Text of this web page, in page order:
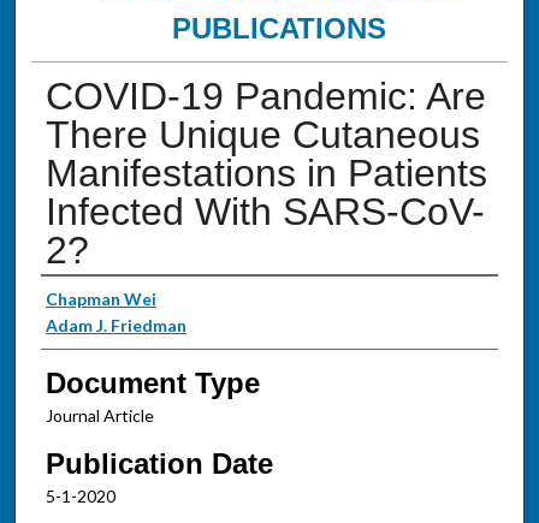
PUBLICATIONS
COVID-19 Pandemic: Are
There Unique Cutaneous
Manifestations in Patients
Infected With SARS-CoV-
2?
Authors
Chapman Wei
Adam J. Friedman
Document Type
Journal Article
Publication Date
5-1-2020